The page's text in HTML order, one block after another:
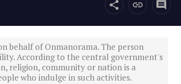
behalf of Onmanorama. The person
According to the central government's
religion, community or nation is a
who indulge in such activities.